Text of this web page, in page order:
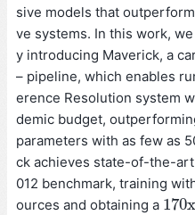
sive models that
ve systems. In this work,
y introducing Maverick, a
– pipeline, which enables
erence Resolution system
demic budget,
parameters with as few as
ck achieves state-of-the-
012 benchmark, training
ources and obtaining a 170x
170x